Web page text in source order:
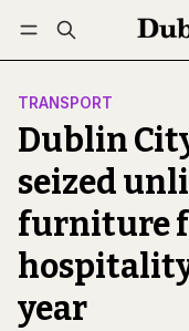
Log in
TRANSPORT
Dublin
seized
furniture
year